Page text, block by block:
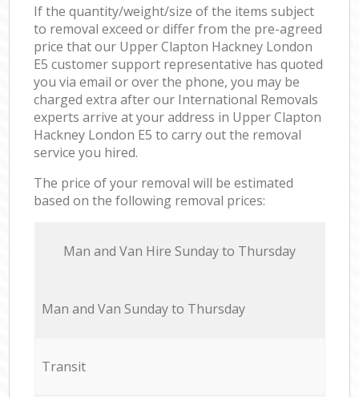
If the quantity/weight/size of the items subject
to removal exceed or differ from the pre-agreed
price that our Upper Clapton Hackney London
E5 customer support representative has quoted
you via email or over the phone, you may be
charged extra after our International Removals
experts arrive at your address in Upper Clapton
Hackney London E5 to carry out the removal
service you hired.
The price of your removal will be estimated
based on the following removal prices:
Мan аnd Van Hire Sunday to Thursday
Мan аnd Van Sunday to Thursday
Transit